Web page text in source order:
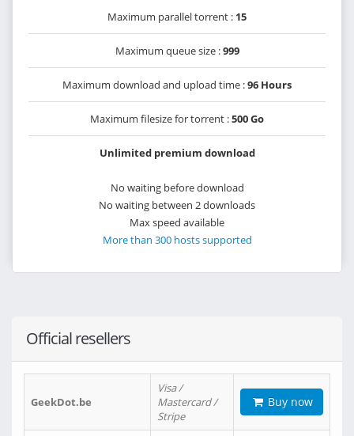
Maximum parallel torrent : 15
Maximum queue size :999
Maximum download and upload time :96 Hours
Maximum filesize for torrent :500 Go
Unlimited premium download
No waiting before download
No waiting between 2 downloads
Max speed available
More than 300 hosts supported
Official resellers
GeekDot.be
Visa /
Mastercard /
Stripe
Buy now